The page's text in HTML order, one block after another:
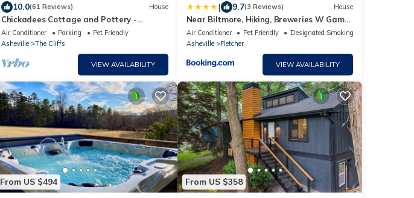
10.0(61 Reviews) House
Chickadees Cottage and Pottery -
centrally located, private comfortable
cottage.
Air Conditioner Parking
Pet Friendly
Asheville
The Cliffs
VIEW AVAILABILITY
| 9.7(3 Reviews) House
Near Biltmore, Hiking, Breweries W Game
Room
Air Conditioner Pet Friendly
Designated Smoking Area
Asheville
Fletcher
VIEW AVAILABILITY
From US $494 From US $358